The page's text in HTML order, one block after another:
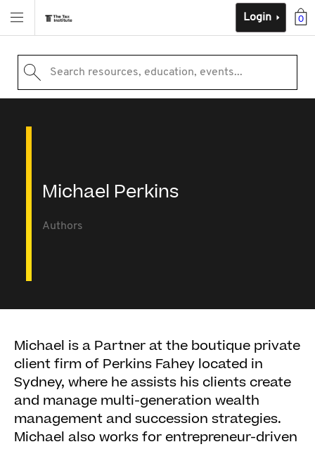
0
Login
Search resources, education, events...
Michael Perkins
Authors
Michael is a Partner at the boutique private
client firm of Perkins Fahey located in
Sydney, where he assists his clients create
and manage multi-generation wealth
management and succession strategies.
Michael also works for entrepreneur-driven